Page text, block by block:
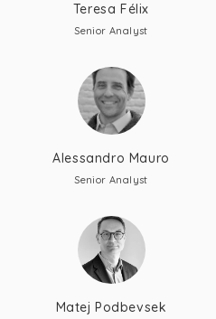
Teresa Félix
Senior Analyst
Alessandro Mauro
Senior Analyst
Matej Podbevsek